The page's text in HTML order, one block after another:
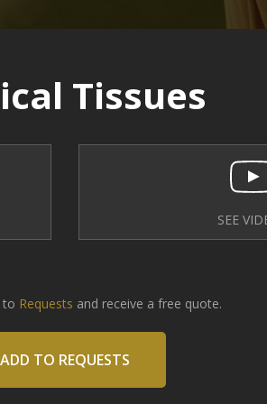
Tissues
SEE
to Requests and receive a free quote.
ADD TO REQUESTS